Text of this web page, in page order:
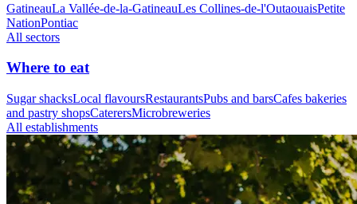
GatineauLa Vallée-de-la-GatineauLes Collines-de-l'OutaouaisPetite
NationPontiac
All sectors
Where to eat
Sugar shacksLocal flavoursRestaurantsPubs and barsCafes bakeries
and pastry shopsCaterersMicrobreweries
All establishments